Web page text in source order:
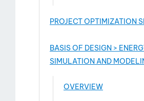
PROJECT OPTIMIZATION
BASIS OF DESIGN >
SIMULATION AND
OVERVIEW